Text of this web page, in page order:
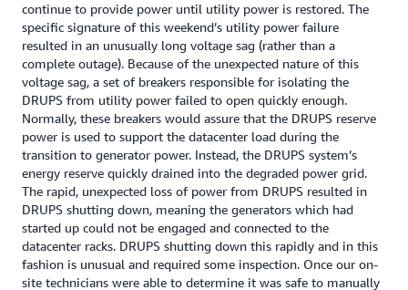
continue to provide power until utility power is restored. The
specific signature of this weekend’s utility power failure
resulted in an unusually long voltage sag (rather than a
complete outage). Because of the unexpected nature of this
voltage sag, a set of breakers responsible for isolating the
DRUPS from utility power failed to open quickly enough.
Normally, these breakers would assure that the DRUPS reserve
power is used to support the datacenter load during the
transition to generator power. Instead, the DRUPS system’s
energy reserve quickly drained into the degraded power grid.
The rapid, unexpected loss of power from DRUPS resulted in
DRUPS shutting down, meaning the generators which had
started up could not be engaged and connected to the
datacenter racks. DRUPS shutting down this rapidly and in this
fashion is unusual and required some inspection. Once our on-
site technicians were able to determine it was safe to manually